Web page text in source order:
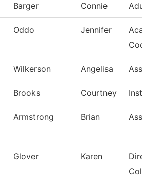
Barger Connie
Oddo Jennifer
Wilkerson Angelisa
Brooks Courtney
Armstrong Brian
Glover Karen